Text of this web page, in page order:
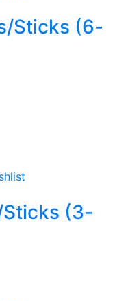
Sticks (6-
Sticks (3-